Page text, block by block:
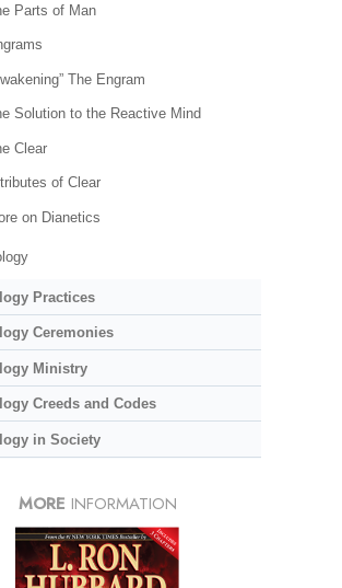
Parts of Man
The Engram
Solution to the Reactive Mind
Clear
of Clear
on Dianetics
Practices
Ceremonies
Ministry
Creeds and Codes
in Society
MORE INFORMATION